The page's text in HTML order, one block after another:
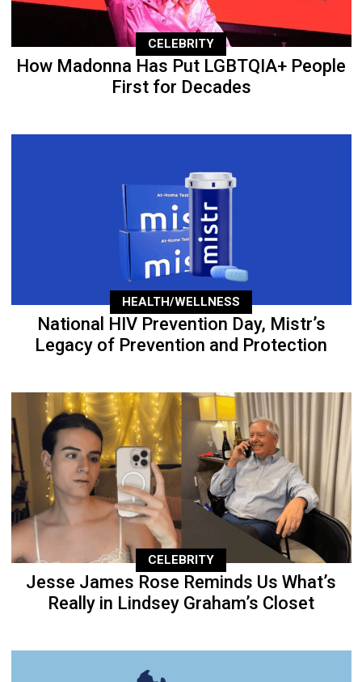
CELEBRITY
How Madonna Has Put LGBTQIA+ People
First for Decades
HEALTH/WELLNESS
National HIV Prevention Day, Mistr’s
Legacy of Prevention and Protection
CELEBRITY
Jesse James Rose Reminds Us What’s
Really in Lindsey Graham’s Closet